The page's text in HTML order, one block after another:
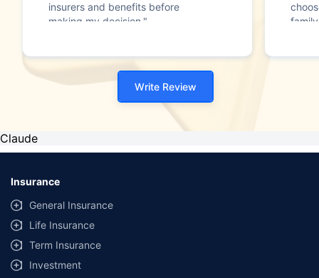
insurers and benefits before
making my decision."
Write Review
Claude
Insurance
General Insurance
Life Insurance
Term Insurance
Investment